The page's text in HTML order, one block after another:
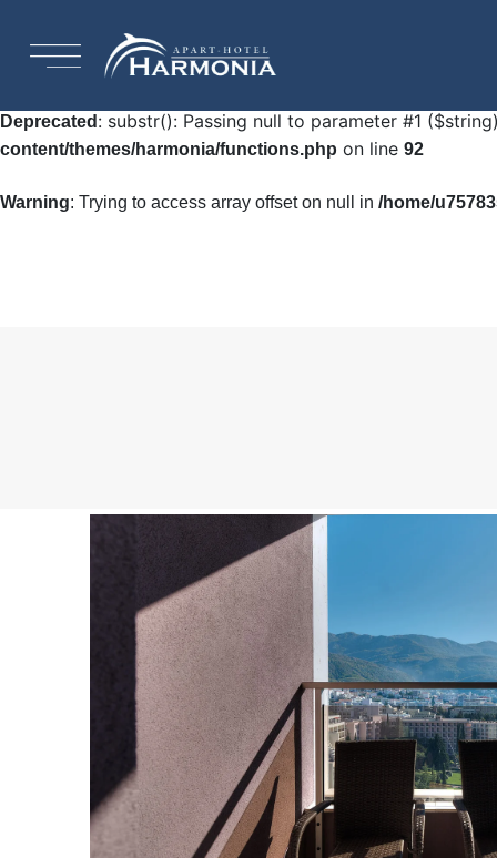
Warning: Undefined array key
Deprecated: substr(): Passing null to parameter #1
content/themes/harmonia/functions.php on line 92
Warning: Trying to access array offset on null in /home/